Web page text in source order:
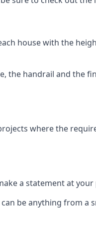
house with the
the handrail and the
where the
a statement at
be anything from